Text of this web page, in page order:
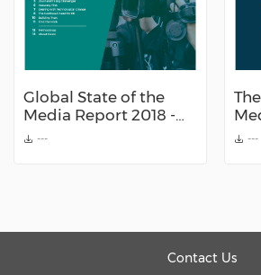
Global State of the
Media Report 2018 -
by Cision
--- ---
Contact Us